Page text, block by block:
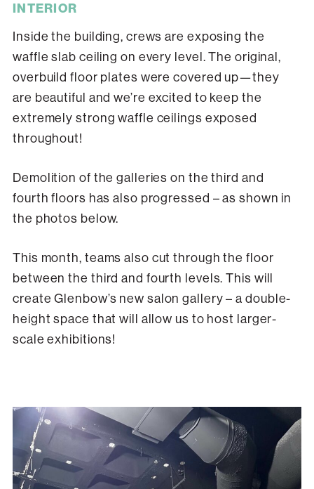
INTERIOR
Inside the building, crews are exposing the
waffle slab ceiling on every level. The original,
overbuild floor plates were covered up—they
are beautiful and we’re excited to keep the
extremely strong waffle ceilings exposed
throughout!
Demolition of the galleries on the third and
fourth floors has also progressed – as shown in
the photos below.
This month, teams also cut through the floor
between the third and fourth levels. This will
create Glenbow’s new salon gallery – a double-
height space that will allow us to host larger-
scale exhibitions!